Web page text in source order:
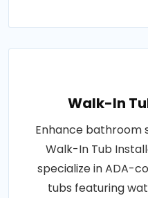
Walk-In
Enhance bathroom
Walk-In Tub
specialize in ADA-
tubs featuring